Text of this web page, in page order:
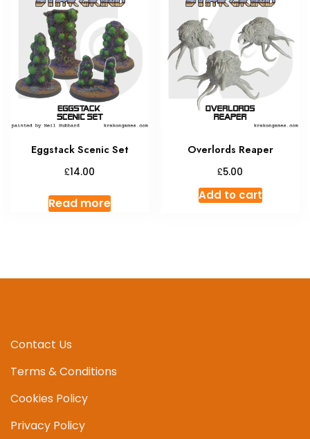
Eggstack Scenic Set
£14.00
Read more
Overlords Reaper
£5.00
Add to cart
Contact Us
Terms & Conditions
Cookies Policy
Privacy Policy